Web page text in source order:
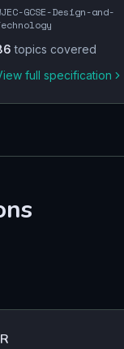
GCSE-Design-and-
topics covered
full specification